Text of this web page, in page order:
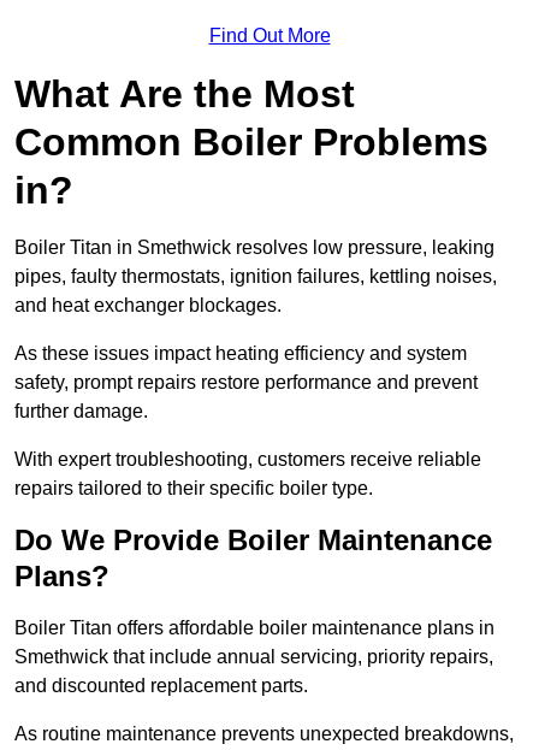
Find Out More
What Are the Most
Common Boiler Problems
in?
Boiler Titan in Smethwick resolves low pressure, leaking
pipes, faulty thermostats, ignition failures, kettling noises,
and heat exchanger blockages.
As these issues impact heating efficiency and system
safety, prompt repairs restore performance and prevent
further damage.
With expert troubleshooting, customers receive reliable
repairs tailored to their specific boiler type.
Do We Provide Boiler Maintenance
Plans?
Boiler Titan offers affordable boiler maintenance plans in
Smethwick that include annual servicing, priority repairs,
and discounted replacement parts.
As routine maintenance prevents unexpected breakdowns,